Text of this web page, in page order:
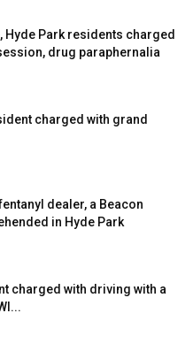
Hyde Park residents charged
drug paraphernalia
charged with grand
dealer, a Beacon
in Hyde Park
charged with driving with a